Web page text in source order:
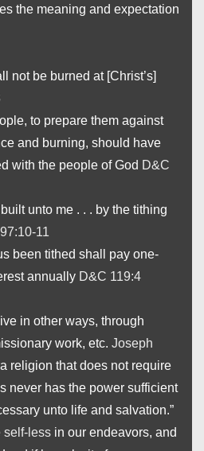
the meaning and expectation
not be burned at [Christ’s]
to prepare them against
and burning, should have
with the people of God D&C
unto me . . . by the tithing
11
been tithed shall pay one-
annually D&C 119:4
in other ways, through
work, etc. Joseph
religion that does not require
never has the power sufficient
unto life and salvation.”
self-less in our endeavors, and